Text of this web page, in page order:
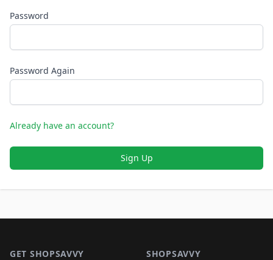
Password
Password Again
Already have an account?
Sign Up
GET SHOPSAVVY SHOPSAVVY